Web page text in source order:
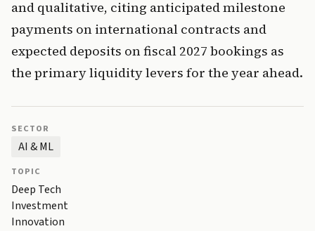
and qualitative, citing anticipated milestone
payments on international contracts and
expected deposits on fiscal 2027 bookings as
the primary liquidity levers for the year ahead.
SECTOR
AI & ML
TOPIC
Deep Tech
Investment
Innovation